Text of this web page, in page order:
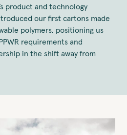
product and technology
our first cartons made
polymers, positioning us
requirements and
in the shift away from